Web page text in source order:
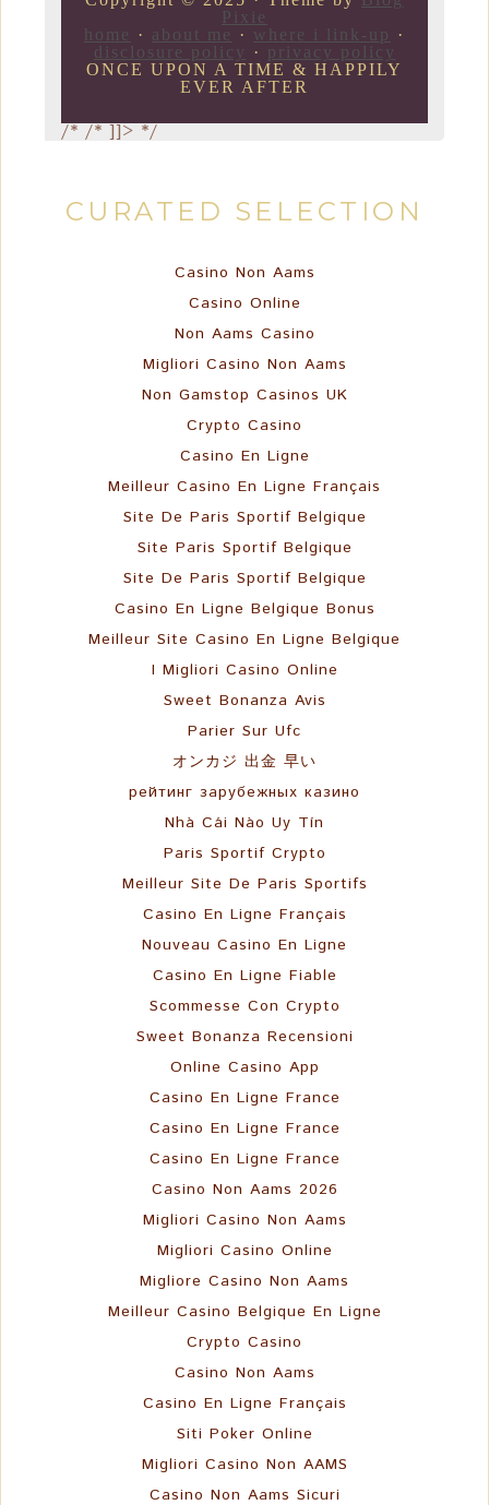
Pixie
home
· about me · where i link-up
·
disclosure policy
· privacy policy
ONCE UPON A TIME & HAPPILY
EVER AFTER
/*/* ]]> */
CURATED SELECTION
Casino Non Aams
Casino Online
Non Aams Casino
Migliori Casino Non Aams
Non Gamstop Casinos UK
Crypto Casino
Casino En Ligne
Meilleur Casino En Ligne Français
Site De Paris Sportif Belgique
Site Paris Sportif Belgique
Site De Paris Sportif Belgique
Casino En Ligne Belgique Bonus
Meilleur Site Casino En Ligne Belgique
I Migliori Casino Online
Sweet Bonanza Avis
Parier Sur Ufc
オンカジ 出金 早い
рейтинг зарубежных казино
Nhà Cái Nào Uy Tín
Paris Sportif Crypto
Meilleur Site De Paris Sportifs
Casino En Ligne Français
Nouveau Casino En Ligne
Casino En Ligne Fiable
Scommesse Con Crypto
Sweet Bonanza Recensioni
Online Casino App
Casino En Ligne France
Casino En Ligne France
Casino En Ligne France
Casino Non Aams 2026
Migliori Casino Non Aams
Migliori Casino Online
Migliore Casino Non Aams
Meilleur Casino Belgique En Ligne
Crypto Casino
Casino Non Aams
Casino En Ligne Français
Siti Poker Online
Migliori Casino Non AAMS
Casino Non Aams Sicuri